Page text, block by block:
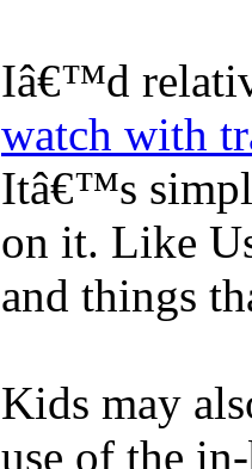
Iâ€™d
watch with
Itâ€™s
on it. Like
and things
Kids may
use of the